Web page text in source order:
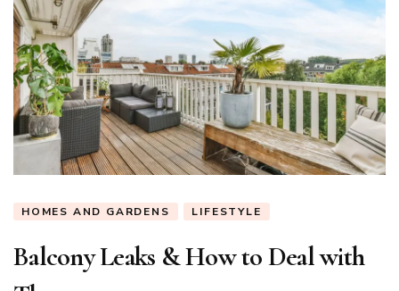
HOMES AND GARDENS LIFESTYLE
Balcony Leaks & How to Deal with